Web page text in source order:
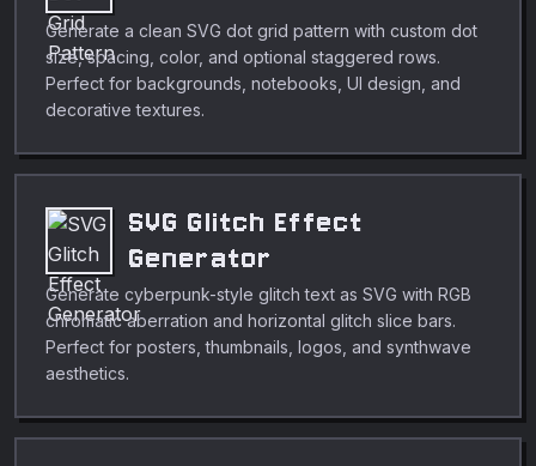
Generate a clean SVG dot grid pattern with custom dot
size, spacing, color, and optional staggered rows.
Perfect for backgrounds, notebooks, UI design, and
decorative textures.
SVG Glitch Effect
Generator
Generate cyberpunk-style glitch text as SVG with RGB
chromatic aberration and horizontal glitch slice bars.
Perfect for posters, thumbnails, logos, and synthwave
aesthetics.